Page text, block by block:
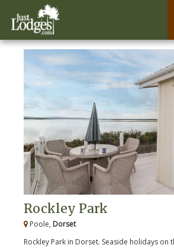
Rockley Park
Poole, Dorset
Rockley Park in Dorset. Seaside holidays on